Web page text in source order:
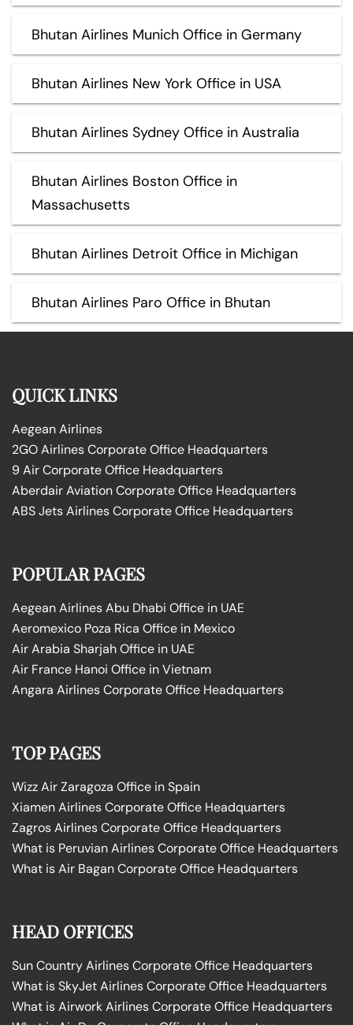
Bhutan Airlines Munich Office in Germany
Bhutan Airlines New York Office in USA
Bhutan Airlines Sydney Office in Australia
Bhutan Airlines Boston Office in
Massachusetts
Bhutan Airlines Detroit Office in Michigan
Bhutan Airlines Paro Office in Bhutan
QUICK LINKS
Aegean Airlines
2GO Airlines Corporate Office Headquarters
9 Air Corporate Office Headquarters
Aberdair Aviation Corporate Office Headquarters
ABS Jets Airlines Corporate Office Headquarters
POPULAR PAGES
Aegean Airlines Abu Dhabi Office in UAE
Aeromexico Poza Rica Office in Mexico
Air Arabia Sharjah Office in UAE
Air France Hanoi Office in Vietnam
Angara Airlines Corporate Office Headquarters
TOP PAGES
Wizz Air Zaragoza Office in Spain
Xiamen Airlines Corporate Office Headquarters
Zagros Airlines Corporate Office Headquarters
What is Peruvian Airlines Corporate Office Headquarters
What is Air Bagan Corporate Office Headquarters
HEAD OFFICES
Sun Country Airlines Corporate Office Headquarters
What is SkyJet Airlines Corporate Office Headquarters
What is Airwork Airlines Corporate Office Headquarters